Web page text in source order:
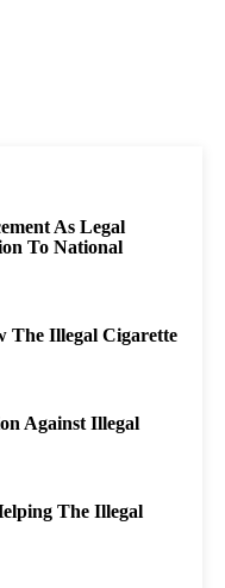
As Legal
To National
The Illegal Cigarette
Against Illegal
The Illegal